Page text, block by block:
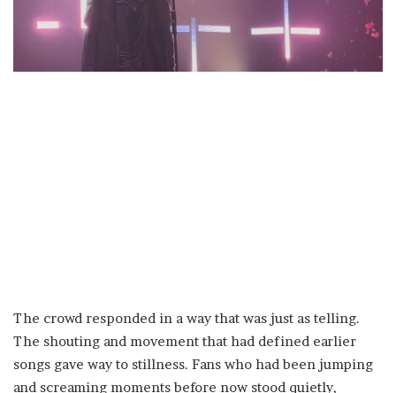
The crowd responded in a way that was just as telling.
The shouting and movement that had defined earlier
songs gave way to stillness. Fans who had been jumping
and screaming moments before now stood quietly,